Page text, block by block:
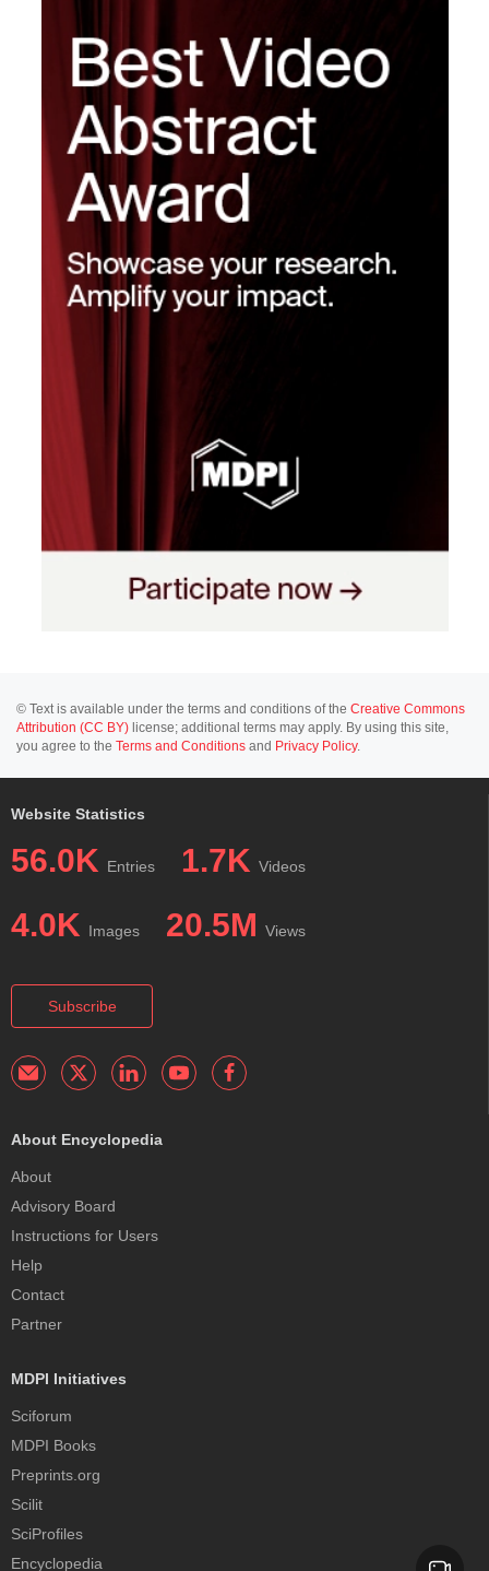
© Text is available under the terms and conditions of the Creative Commons
Attribution (CC BY) license; additional terms may apply. By using this site,
you agree to the Terms and Conditions and Privacy Policy.
Website Statistics
56.0K Entries 1.7K Videos
4.0K Images 20.5M Views
Subscribe
About Encyclopedia
About
Advisory Board
Instructions for Users
Help
Contact
Partner
MDPI Initiatives
Sciforum
MDPI Books
Preprints.org
Scilit
SciProfiles
Encyclopedia